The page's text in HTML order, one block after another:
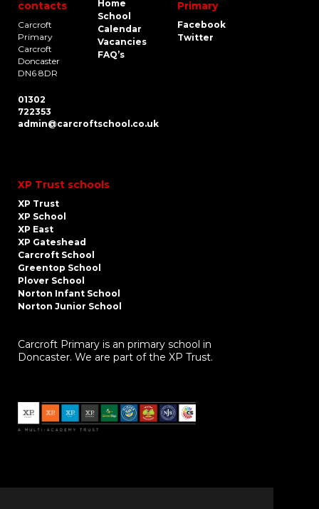
contacts
Carcroft
Primary
Carcroft
Doncaster
DN6 8DR
01302
722353
admin@carcroftschool.co.uk
Home
School
Calendar
Vacancies
FAQ’s
Primary
Facebook
Twitter
XP Trust schools
XP Trust
XP School
XP East
XP Gateshead
Carcroft School
Greentop School
Plover School
Norton Infant School
Norton Junior School
Carcroft Primary is an primary school in
Doncaster. We are part of the XP Trust.